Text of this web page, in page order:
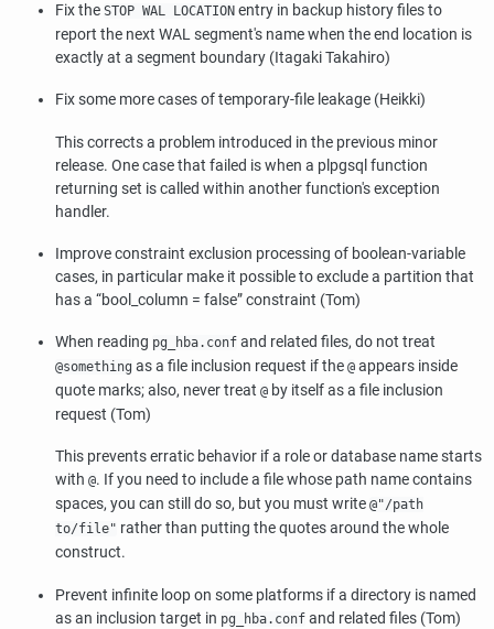
Fix the STOP WAL LOCATION entry in backup history files to
report the next WAL segment's name when the end location is
exactly at a segment boundary (Itagaki Takahiro)
Fix some more cases of temporary-file leakage (Heikki)
This corrects a problem introduced in the previous minor
release. One case that failed is when a plpgsql function
returning set is called within another function's exception
handler.
Improve constraint exclusion processing of boolean-variable
cases, in particular make it possible to exclude a partition that
has a “bool_column = false”constraint (Tom)
When reading pg_hba.conf and related files, do not treat
@something as a file inclusion request if the @ appears inside
quote marks; also, never treat @ by itself as a file inclusion
request (Tom)
This prevents erratic behavior if a role or database name starts
with @. If you need to include a file whose path name contains
spaces, you can still do so, but you must write @"/path
to/file" rather than putting the quotes around the whole
construct.
Prevent infinite loop on some platforms if a directory is named
as an inclusion target in pg_hba.conf and related files (Tom)